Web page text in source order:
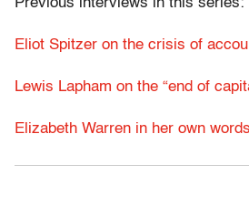
Previous interviews in this series:
Eliot Spitzer on the crisis of
Lewis Lapham on the “end of
Elizabeth Warren in her own words